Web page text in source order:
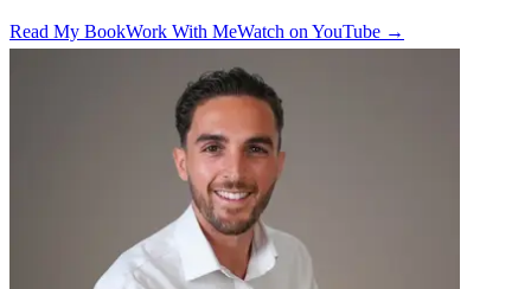
Read My BookWork With MeWatch on YouTube →